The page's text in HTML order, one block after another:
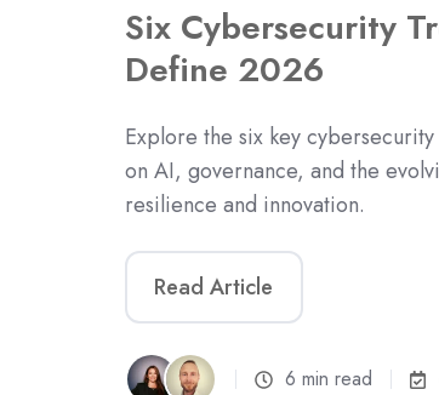
Six Cybersecurity
Define 2026
Explore the six key
on AI, governance, and the
resilience and innovation.
Read Article
6 min read